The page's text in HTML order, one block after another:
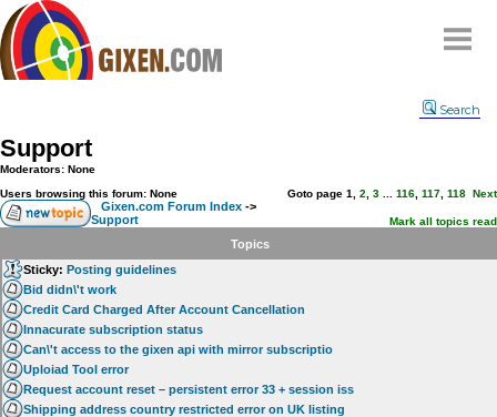
Compare
FAQ
Community
Terms
Contact
My Snipes
Search
Support
Moderators: None
Users browsing this forum: None
Goto page 1 2 3 116 117 118 Next
Gixen.com Forum Index ->
Support
Mark all topics read
Topics
Sticky: Posting guidelines
Bid didn\'t work
Credit Card Charged After Account Cancellation
Innacurate subscription status
Can\'t access to the gixen api with mirror subscriptio
Uploiad Tool error
Request account reset – persistent error 33 + session iss
Shipping address country restricted error on UK listing